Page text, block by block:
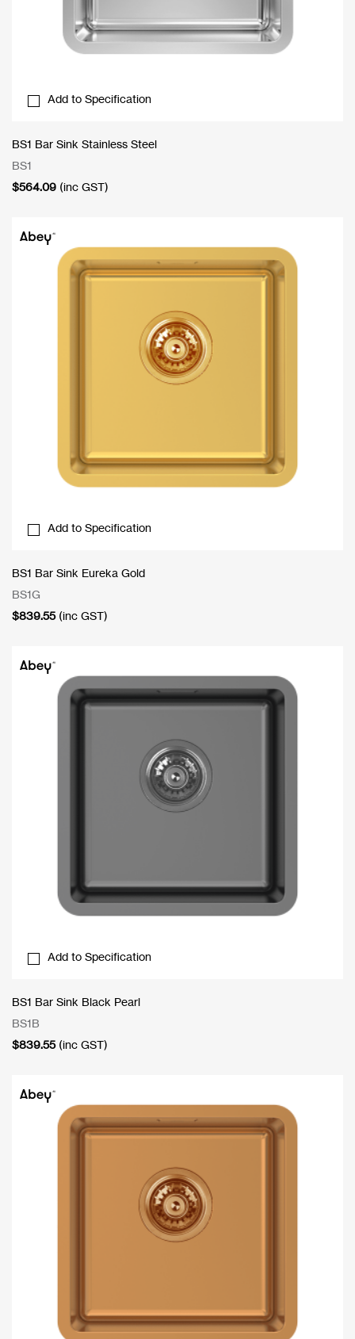
Add to Specification
BS1 Bar Sink Stainless Steel
BS1
$564.09 (inc GST)
Add to Specification
BS1 Bar Sink Eureka Gold
BS1G
$839.55 (inc GST)
Add to Specification
BS1 Bar Sink Black Pearl
BS1B
$839.55 (inc GST)